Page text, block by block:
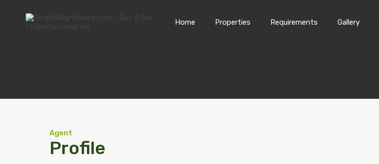
Home Properties Requirements
Home Properties Requirements Gallery
Agent
Profile